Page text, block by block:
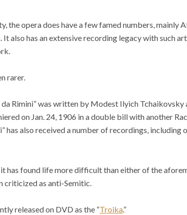
the opera does have a few famed numbers, mainly
also has an extensive recording legacy with such
rarer.
da Rimini” was written by Modest Ilyich
on Jan. 24, 1906 in a double bill with another
has also received a number of recordings,
has found life more difficult than either of the
criticized as anti-Semitic.
released on DVD as the “Troika.”